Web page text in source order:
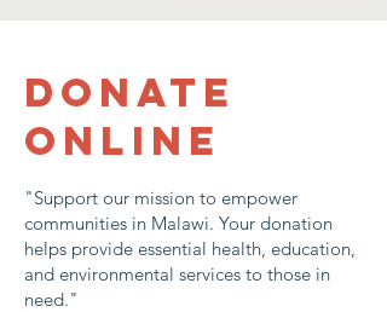
DONATE
ONLINE
"Support our mission to empower
communities in Malawi. Your donation
helps provide essential health, education,
and environmental services to those in
need."